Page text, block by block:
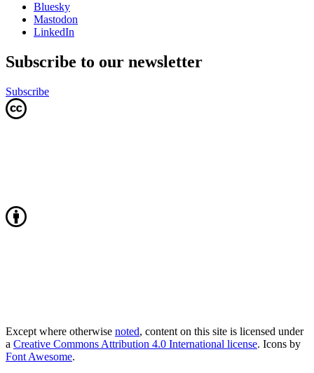
Bluesky
Mastodon
LinkedIn
Subscribe to our newsletter
Subscribe
Except where otherwise noted, content on this site is licensed under
a Creative Commons Attribution 4.0 International license. Icons by
Font Awesome.